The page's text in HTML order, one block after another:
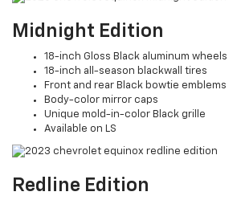
Midnight Edition
18-inch Gloss Black aluminum wheels
18-inch all-season blackwall tires
Front and rear Black bowtie emblems
Body-color mirror caps
Unique mold-in-color Black grille
Available on LS
Redline Edition